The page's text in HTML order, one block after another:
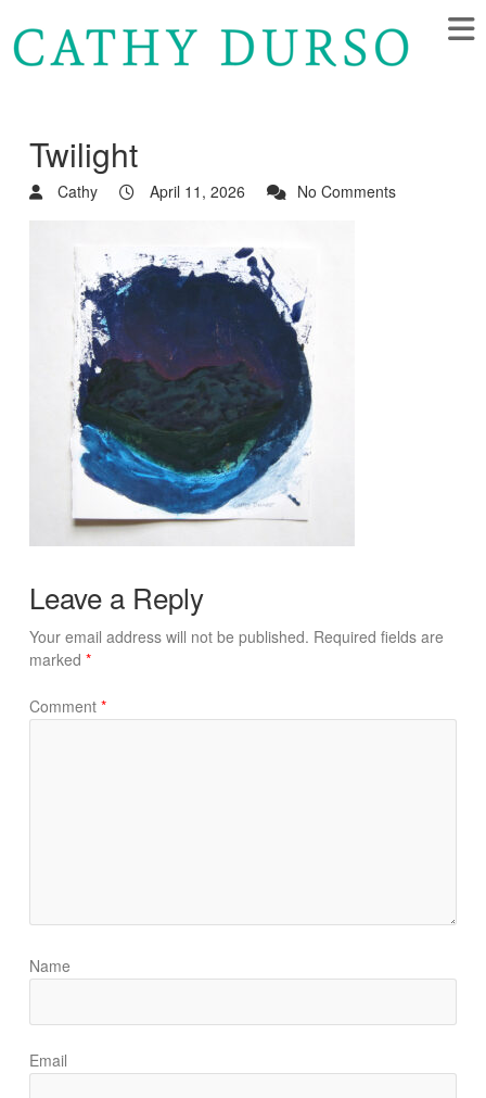
Twilight
Cathy April 11, 2026 No Comments
Leave a Reply
Your email address will not be published. Required fields are
marked *
Comment *
Name
Email